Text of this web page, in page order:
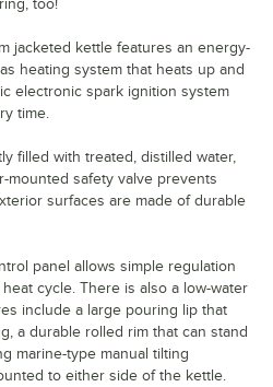
too!
jacketed kettle features an energy-
heating system that heats up and
electronic spark ignition system
time.
filled with treated, distilled water,
mounted safety valve prevents
surfaces are made of durable
panel allows simple regulation
cycle. There is also a low-water
include a large pouring lip that
a durable rolled rim that can stand
marine-type manual tilting
to either side of the kettle.